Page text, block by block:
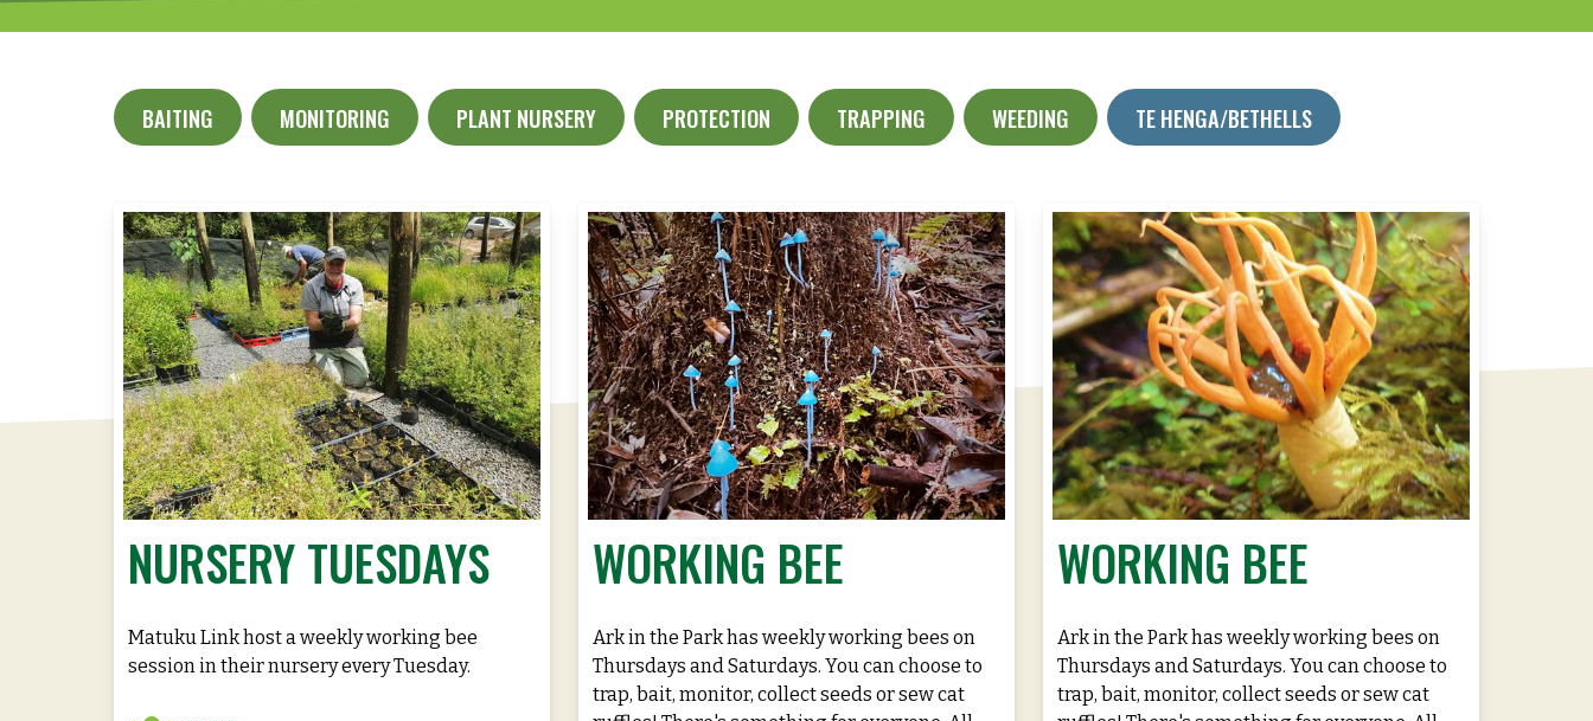
BAITING MONITORING PLANT NURSERY PROTECTION TRAPPING WEEDING TE HENGA/BETHELLS
NURSERY TUESDAYS
Matuku Link host a weekly working bee
session in their nursery every Tuesday.
WORKING BEE
Ark in the Park has weekly working bees on
Thursdays and Saturdays. You can choose to
trap, bait, monitor, collect seeds or sew cat
WORKING BEE
Ark in the Park has weekly working bees on
Thursdays and Saturdays. You can choose to
trap, bait, monitor, collect seeds or sew cat